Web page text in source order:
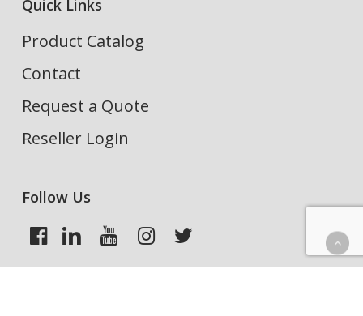
Quick Links
Product Catalog
Contact
Request a Quote
Reseller Login
Follow Us